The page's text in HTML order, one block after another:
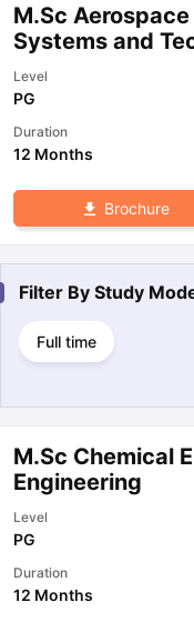
M.Sc
Systems and
Level
PG
Duration
12 Months
Brochure
Filter By Study
Full time
M.Sc Chemical
Engineering
Level
PG
Duration
12 Months